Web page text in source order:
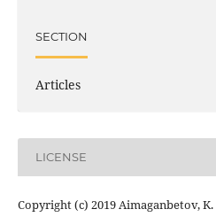
SECTION
Articles
LICENSE
Copyright (c) 2019 Aimaganbetov, K.